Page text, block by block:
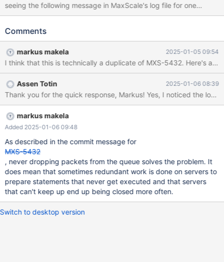
seeing the following message in MaxScale's log file for one
particular SQL client: 2024-12-22 05:00:03 warning: (2553)
prepared statement handler (3) given to MaxScale for
'session_trace=200' under the [maxscale] section to enable
session level tracing to make the debugging of this problem
easier. The cluster is a master + two slaves and MaxScale uses
read-write split for it. The service config is given below.
Backends run MariaDB-11.4. We only see this from one particular
web site, which is the only instance of its kind (running a tool
named FreeScout, which is PHP using the Symfony framework).
We have other web-based tools that use PHP + Symfony, but
been updated for about 6 months, so the message must be due
Comments
markus makela 2025-01-05 09:54
Assen Totin 2025-01-06 08:39
markus makela
Added 2025-01-06 09:48
As described in the commit message for
MXS-5432
, never dropping packets from the queue solves the problem. It
does mean that sometimes redundant work is done on servers to
prepare statements that never get executed and that servers
that can't keep up end up being closed more often.
Switch to desktop version